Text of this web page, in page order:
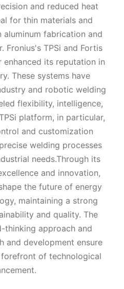
and reduced heat
for thin materials and
fabrication and
Fronius's TPSi and Fortis
its reputation in
These systems have
and robotic welding
flexibility, intelligence,
platform, in particular,
and customization
welding processes
needs.Through its
and innovation,
the future of energy
maintaining a strong
and quality. The
thinking approach and
and development ensure
of technological